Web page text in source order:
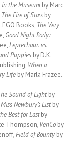
in the Museum by Marc
The Fire of Stars by
Books, The Very
Good Night Body:
Leprechaun vs.
Puppies by D.K.
When a
Life by Marla Frazee.
Sound of Lightby
Miss Newbury’s Listby
Best for Lastby
Thompson, VenCo by
Field of Bounty by